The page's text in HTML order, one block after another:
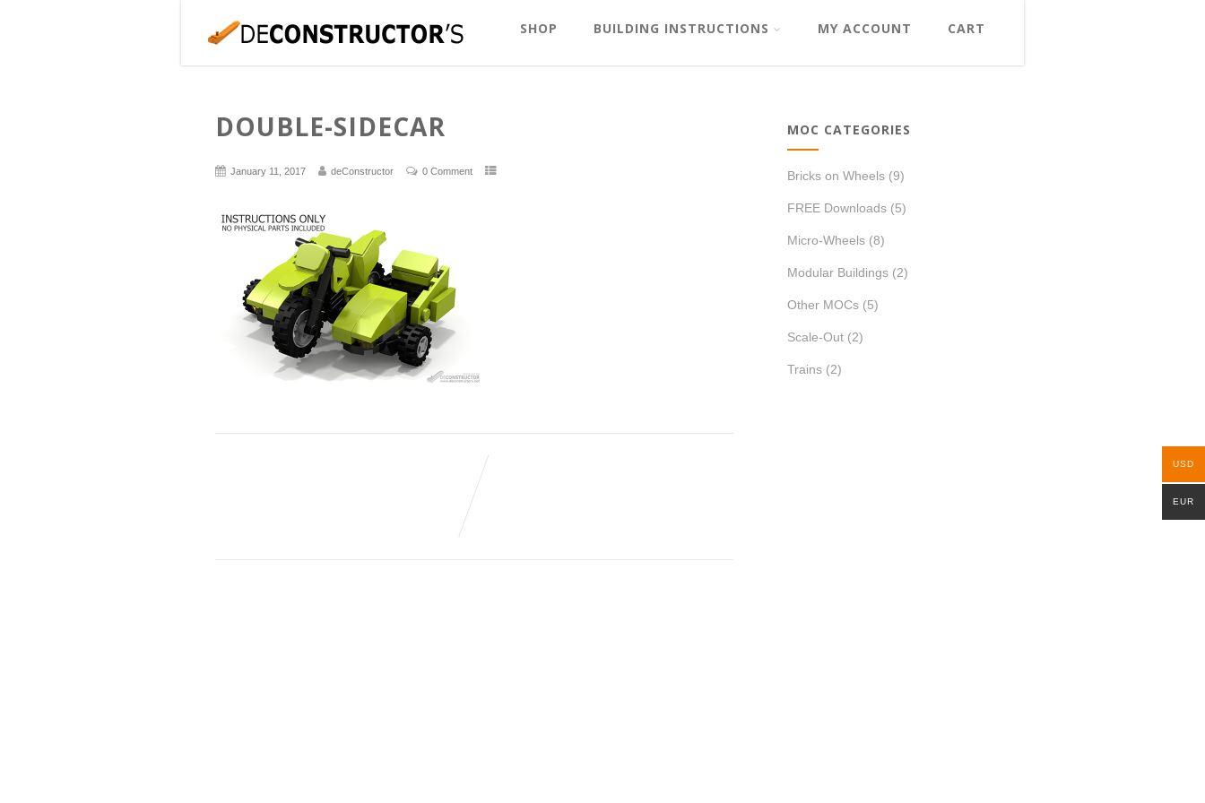
SHOP BUILDING INSTRUCTIONS MY ACCOUNT CART
DOUBLE-SIDECAR
January 11, 2017 deConstructor 0 Comment
MOC CATEGORIES
Bricks on Wheels (9)
FREE Downloads (5)
Micro-Wheels (8)
Modular Buildings (2)
Other MOCs (5)
Scale-Out (2)
Trains (2)
USD
EUR